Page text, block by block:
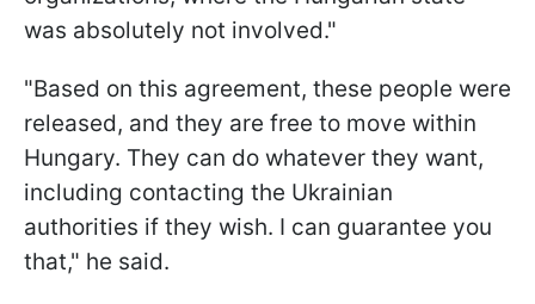
was absolutely not involved."
"Based on this agreement, these people were
released, and they are free to move within
Hungary. They can do whatever they want,
including contacting the Ukrainian
authorities if they wish. I can guarantee you
that," he said.